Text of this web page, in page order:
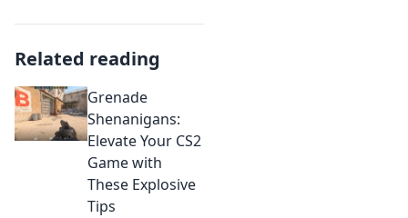
Related reading
Grenade
Shenanigans:
Elevate Your CS2
Game with
These Explosive
Tips